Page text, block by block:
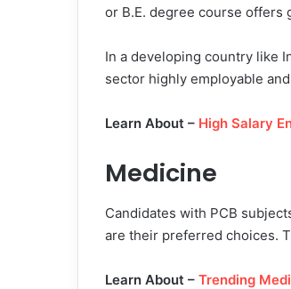
or B.E. degree course
In a developing country like
sector highly employable
Learn About – High Salary
Medicine
Candidates with PCB
are their preferred choices.
Learn About – Trending